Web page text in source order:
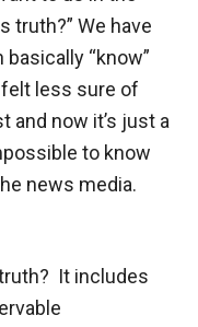
truth?” We have
“know”
less sure of
now it’s just a
to know
news media.
It includes